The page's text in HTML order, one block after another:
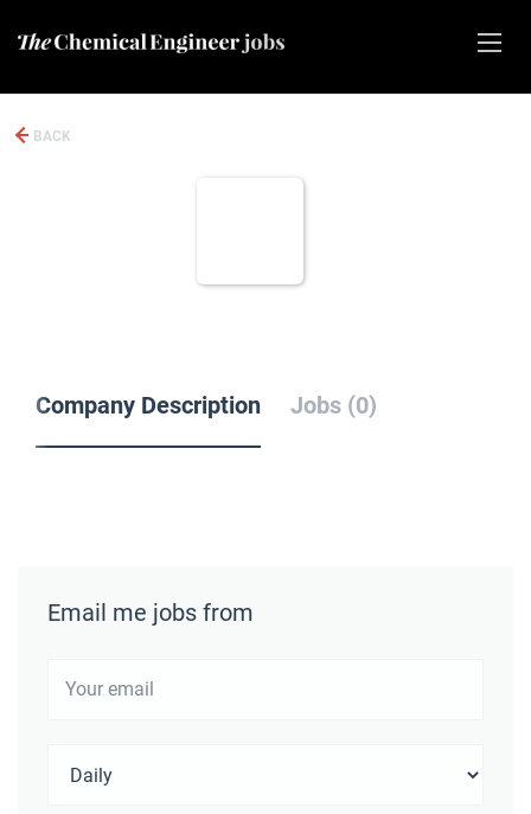
BACK
Company Description Jobs (0)
Email me jobs from